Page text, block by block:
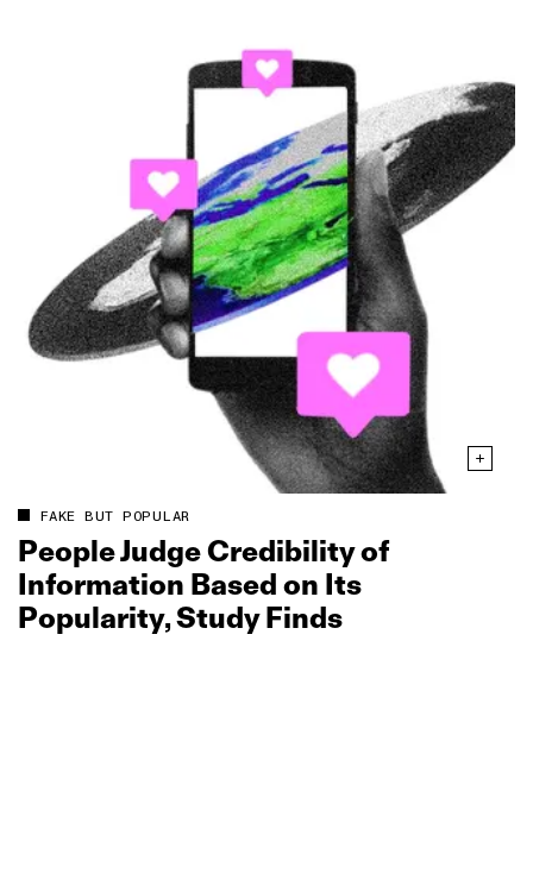
FAKE BUT POPULAR
People Judge Credibility of
Information Based on Its
Popularity, Study Finds